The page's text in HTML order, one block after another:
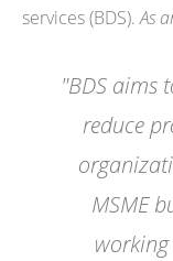
services (BDS).As
"BDS aims
reduce
MSME